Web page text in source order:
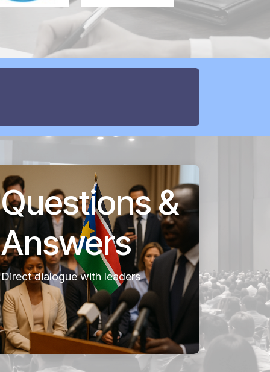
Questions &
Answers
Direct dialogue with leaders